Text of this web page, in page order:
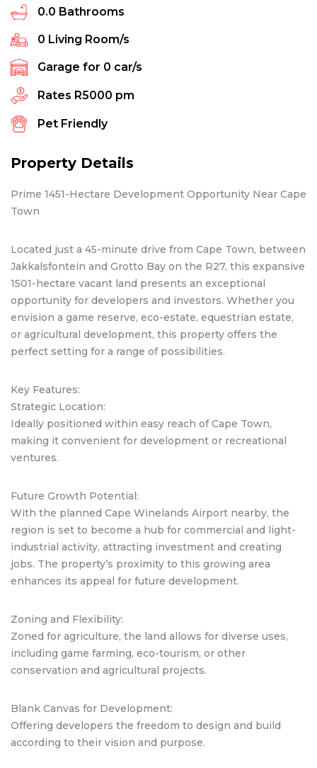
0.0 Bathrooms
0 Living Room/s
Garage for 0 car/s
Rates R5000 pm
Pet Friendly
Property Details
Prime 1451-Hectare Development Opportunity Near Cape
Town
Located just a 45-minute drive from Cape Town, between
Jakkalsfontein and Grotto Bay on the R27, this expansive
1501-hectare vacant land presents an exceptional
opportunity for developers and investors. Whether you
envision a game reserve, eco-estate, equestrian estate,
or agricultural development, this property offers the
perfect setting for a range of possibilities.
Key Features:
Strategic Location:
Ideally positioned within easy reach of Cape Town,
making it convenient for development or recreational
ventures.
Future Growth Potential:
With the planned Cape Winelands Airport nearby, the
region is set to become a hub for commercial and light-
industrial activity, attracting investment and creating
jobs. The property’s proximity to this growing area
enhances its appeal for future development.
Zoning and Flexibility:
Zoned for agriculture, the land allows for diverse uses,
including game farming, eco-tourism, or other
conservation and agricultural projects.
Blank Canvas for Development:
Offering developers the freedom to design and build
according to their vision and purpose.